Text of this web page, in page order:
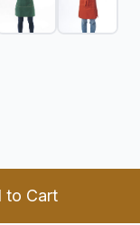
to Cart